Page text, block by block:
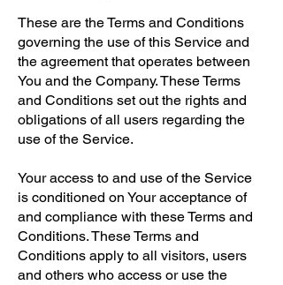
These are the Terms and Conditions
governing the use of this Service and
the agreement that operates between
You and the Company. These Terms
and Conditions set out the rights and
obligations of all users regarding the
use of the Service.
Your access to and use of the Service
is conditioned on Your acceptance of
and compliance with these Terms and
Conditions. These Terms and
Conditions apply to all visitors, users
and others who access or use the